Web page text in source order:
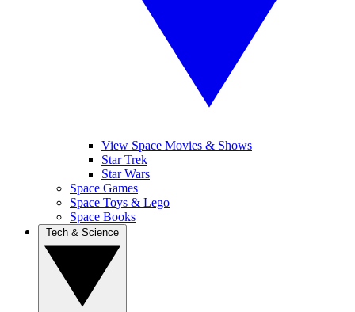
View Space Movies & Shows
Star Trek
Star Wars
Space Games
Space Toys & Lego
Space Books